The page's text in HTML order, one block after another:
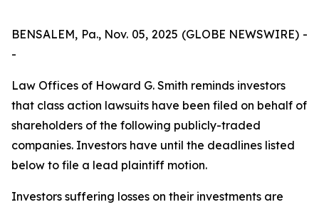
BENSALEM, Pa., Nov. 05, 2025 (GLOBE NEWSWIRE) -
-
Law Offices of Howard G. Smith reminds investors
that class action lawsuits have been filed on behalf of
shareholders of the following publicly-traded
companies. Investors have until the deadlines listed
below to file a lead plaintiff motion.
Investors suffering losses on their investments are